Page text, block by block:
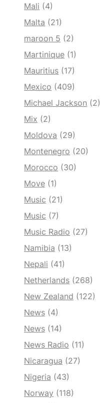
Mali (4)
Malta (21)
maroon 5 (2)
Martinique (1)
Mauritius (17)
Mexico (409)
Michael Jackson (2)
Mix (2)
Moldova (29)
Montenegro (20)
Morocco (30)
Move (1)
Music (21)
Music (7)
Music Radio (27)
Namibia (13)
Nepali (41)
Netherlands (268)
New Zealand (122)
News (4)
News (14)
News Radio (11)
Nicaragua (27)
Nigeria (43)
Norway (118)